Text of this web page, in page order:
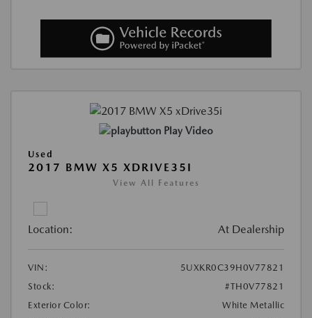
Play Video
Used
2017 BMW X5 XDRIVE35I
View All Features
Location: At Dealership
VIN:
5UXKR0C39H0V77821
Stock:
#TH0V77821
Exterior Color:
White Metallic